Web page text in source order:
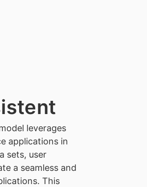
leverages
applications in
sets, user
a seamless and
This